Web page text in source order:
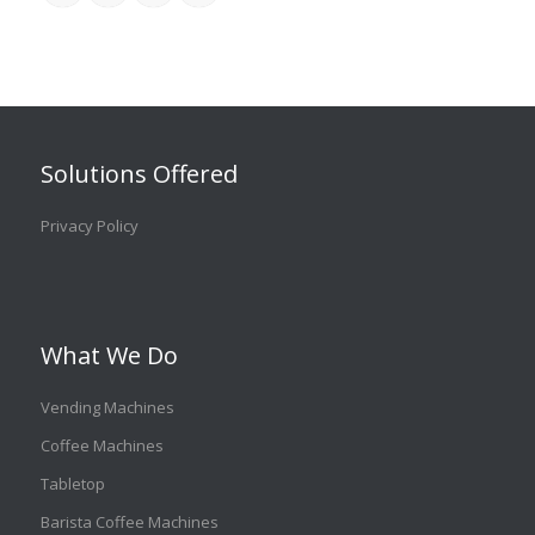
Solutions Offered
Privacy Policy
What We Do
Vending Machines
Coffee Machines
Tabletop
Barista Coffee Machines